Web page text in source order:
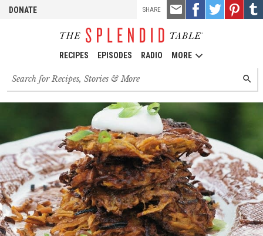
DONATE
RECIPES EPISODES RADIO MORE
Search
for
recipes,
stories
SHARE
Email
this
Share
on
Share
on
Pin
it!
on